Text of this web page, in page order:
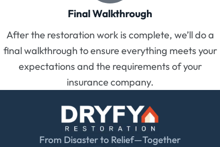
Final Walkthrough
After the restoration work is complete, we’ll do a
final walkthrough to ensure everything meets your
expectations and the requirements of your
insurance company.
From Disaster to Relief—Together